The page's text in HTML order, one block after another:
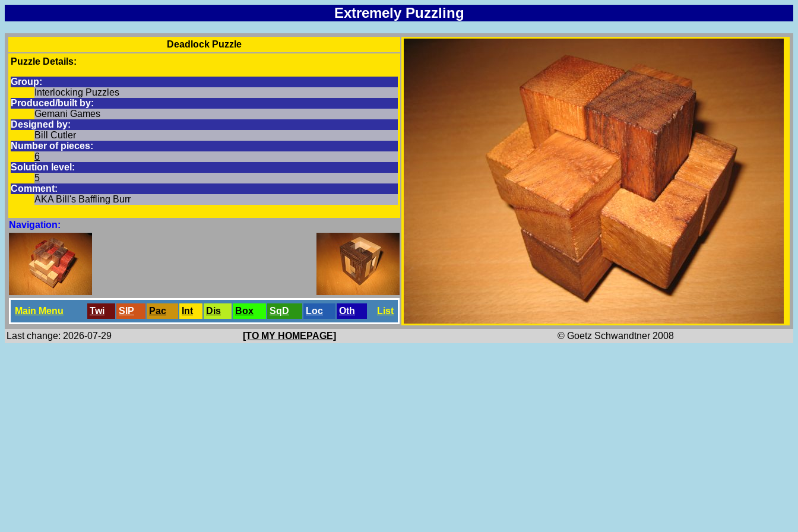
Extremely Puzzling
Deadlock Puzzle
Puzzle Details:
Group:
Interlocking Puzzles
Produced/built by:
Gemani Games
Designed by:
Bill Cutler
Number of pieces:
6
Solution level:
5
Comment:
AKA Bill's Baffling Burr
Navigation:
Main Menu Twi SlP Pac Int Dis Box SqD Loc Oth List
Last change: 2026-07-29 [TO MY HOMEPAGE] © Goetz Schwandtner 2008